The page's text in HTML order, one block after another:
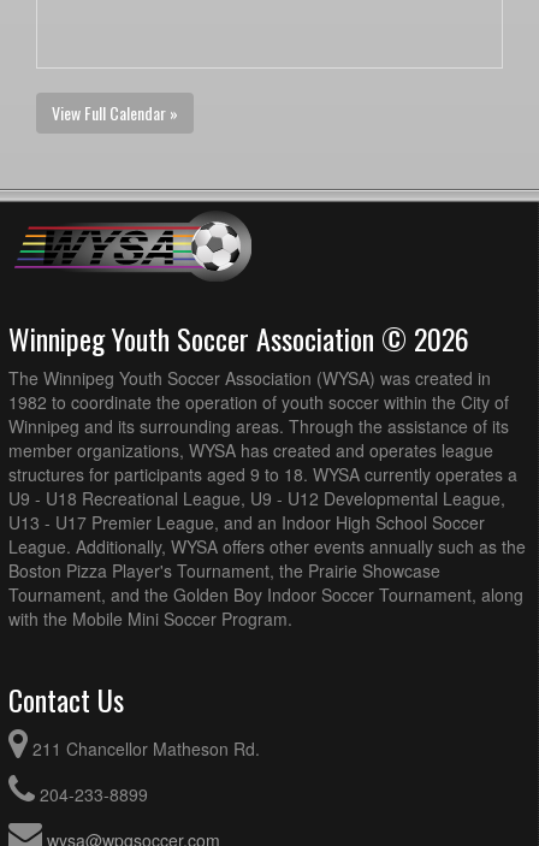
View Full Calendar »
Winnipeg Youth Soccer Association © 2026
The Winnipeg Youth Soccer Association (WYSA) was created in
1982 to coordinate the operation of youth soccer within the City of
Winnipeg and its surrounding areas. Through the assistance of its
member organizations, WYSA has created and operates league
structures for participants aged 9 to 18. WYSA currently operates a
U9 - U18 Recreational League, U9 - U12 Developmental League,
U13 - U17 Premier League, and an Indoor High School Soccer
League. Additionally, WYSA offers other events annually such as the
Boston Pizza Player's Tournament, the Prairie Showcase
Tournament, and the Golden Boy Indoor Soccer Tournament, along
with the Mobile Mini Soccer Program.
Contact Us
211 Chancellor Matheson Rd.
204-233-8899
wysa@wpgsoccer.com